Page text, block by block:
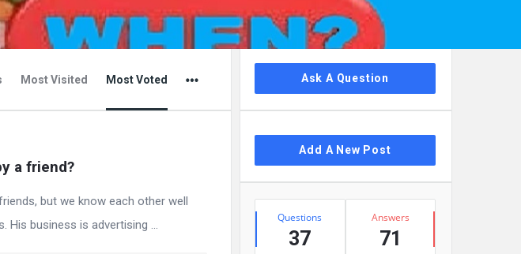
Most Visited Most Voted
a friend?
but we know each other well
His business is advertising ...
Sidebar
Ask A Question
Add A New Post
Stats
Questions
37
Answers
71